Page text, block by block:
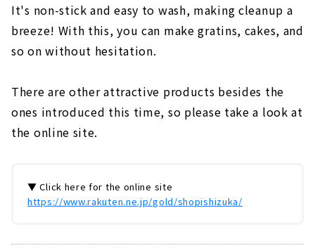
It's non-stick and easy to wash, making cleanup a
breeze! With this, you can make gratins, cakes, and
so on without hesitation.
There are other attractive products besides the
ones introduced this time, so please take a look at
the online site.
▼ Click here for the online site
https://www.rakuten.ne.jp/gold/shopishizuka/